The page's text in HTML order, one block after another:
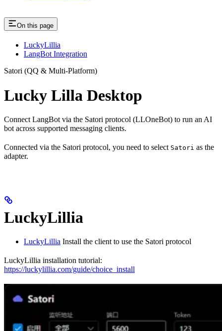
On this page
LuckyLillia
LangBot Integration
Satori (QQ & Multi-Platform)
Lucky Lilla Desktop
Connect LangBot via the Satori protocol (LLOneBot) to run an AI
bot across supported messaging clients.
Connected via the Satori protocol, you need to select Satori as the
adapter.
LuckyLillia
LuckyLillia Install the client to use the Satori protocol
LuckyLillia installation tutorial:
https://luckylillia.com/guide/choice_install